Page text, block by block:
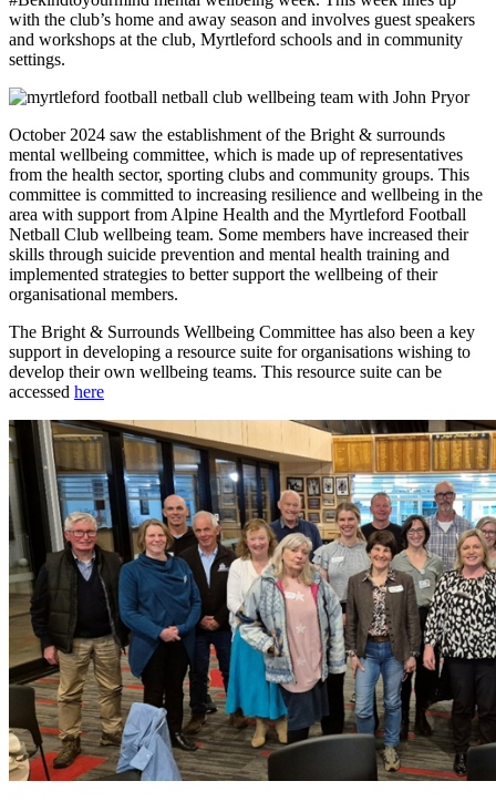
with the club’s home and away season and involves guest speakers
and workshops at the club, Myrtleford schools and in community
settings.
October 2024 saw the establishment of the Bright & surrounds
mental wellbeing committee, which is made up of representatives
from the health sector, sporting clubs and community groups. This
committee is committed to increasing resilience and wellbeing in the
area with support from Alpine Health and the Myrtleford Football
Netball Club wellbeing team. Some members have increased their
skills through suicide prevention and mental health training and
implemented strategies to better support the wellbeing of their
organisational members.
The Bright & Surrounds Wellbeing Committee has also been a key
support in developing a resource suite for organisations wishing to
develop their own wellbeing teams. This resource suite can be
accessed here